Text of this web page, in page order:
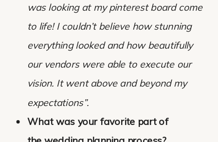
was looking at my pinterest board come
to life! I couldn’t believe how stunning
everything looked and how beautifully
our vendors were able to execute our
vision. It went above and beyond my
expectations”.
What was your favorite part of